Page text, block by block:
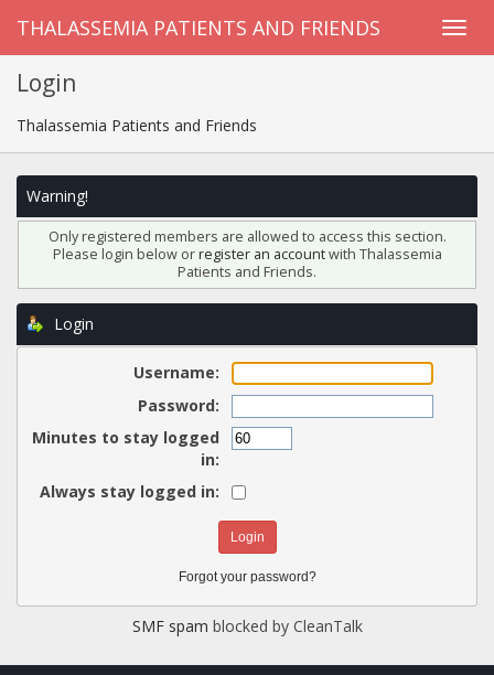
THALASSEMIA PATIENTS AND FRIENDS
Login
Thalassemia Patients and Friends
Warning!
Only registered members are allowed to access this section.
Please login below orregister an accountwith Thalassemia
Patients and Friends.
Login
Username:
Password:
Minutes to stay logged
in:
Always stay logged in:
Forgot your password?
SMF spam blocked by CleanTalk